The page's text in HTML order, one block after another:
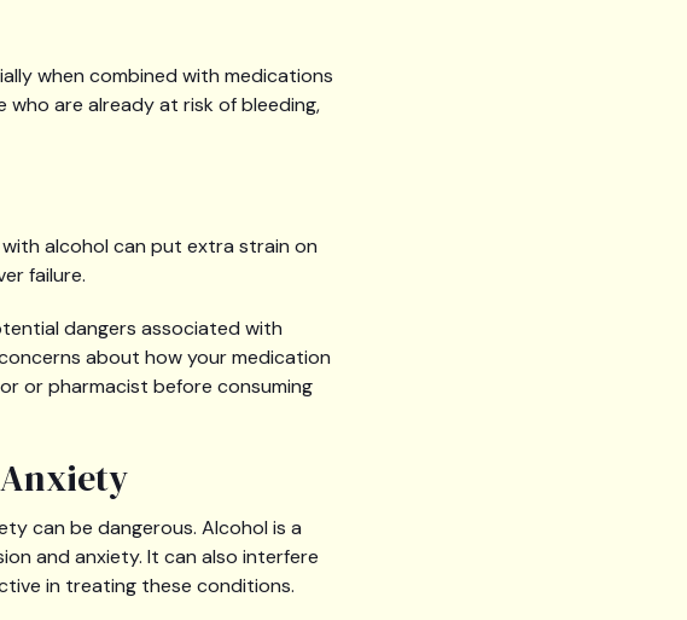
when combined with medications
are already at risk of bleeding,
alcohol can put extra strain on
failure.
dangers associated with
about how your medication
or pharmacist before consuming
can be dangerous. Alcohol is a
and anxiety. It can also interfere
in treating these conditions.